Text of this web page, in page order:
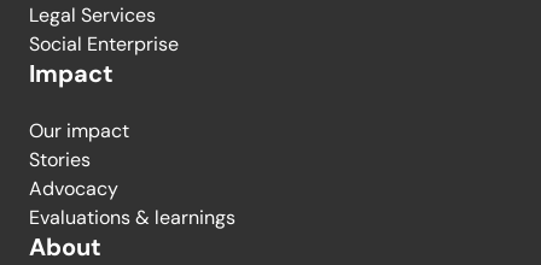
Legal Services
Social Enterprise
Impact
Our impact
Stories
Advocacy
Evaluations & learnings
About